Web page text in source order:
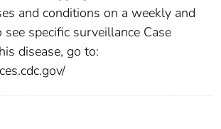
and conditions on a weekly and
see specific surveillance Case
disease, go to: